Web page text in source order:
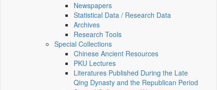
Newspapers
Statistical Data / Research Data
Archives
Research Tools
Special Collections
Chinese Ancient Resources
PKU Lectures
Literatures Published During the Late
Qing Dynasty and the Republican Period